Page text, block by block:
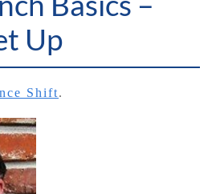
Up
Shift.